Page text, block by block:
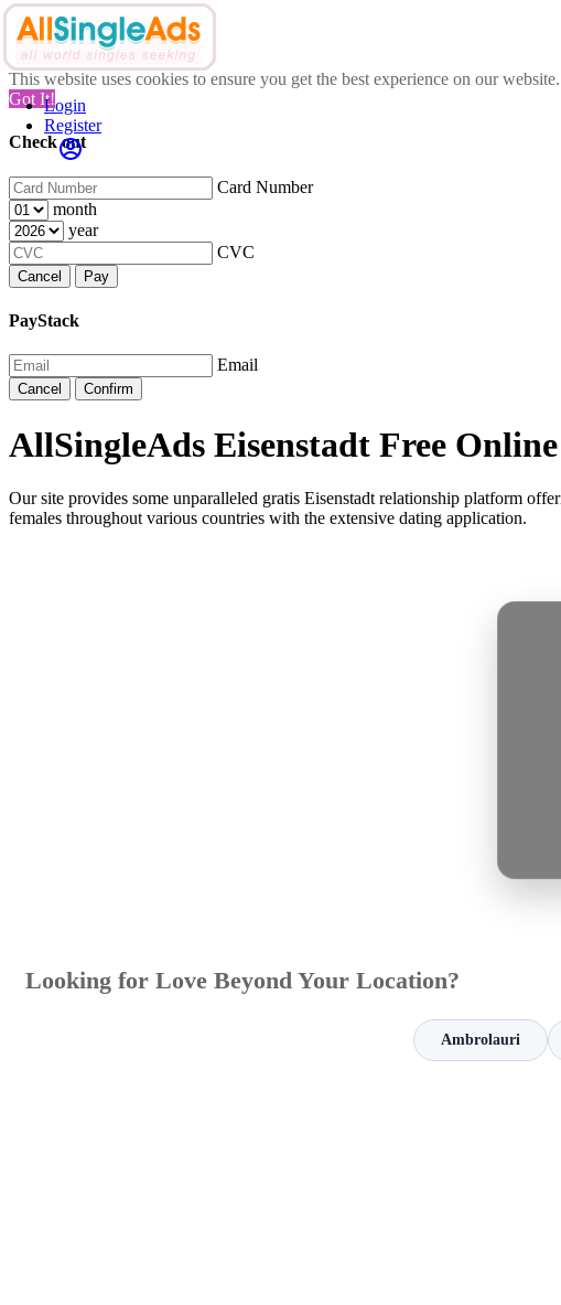
This website uses cookies to ensure you get the best experience on our website.
Got It!
Check out
Card Number
month
year
CVC
Cancel Pay
PayStack
Email
Cancel Confirm
Login
Register
AllSingleAds Eisenstadt Free
Our site provides some unparalleled gratis Eisenstadt relationship platform
females throughout various countries with the extensive dating application.
Looking for Love Beyond Your Location?
Ambrolauri